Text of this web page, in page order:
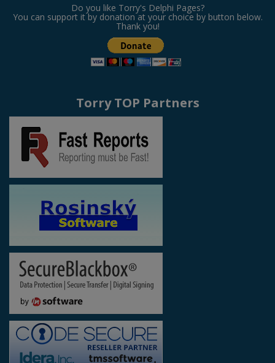
Do you like Torry's Delphi Pages?
You can support it by donation at your choice by button below.
Thank you!
Torry TOP Partners